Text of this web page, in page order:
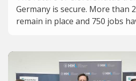
Germany is secure. More than
remain in place and 750 jobs